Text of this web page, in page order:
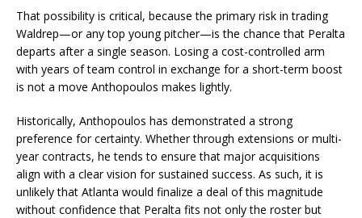
That possibility is critical, because the primary risk in trading
Waldrep—or any top young pitcher—is the chance that Peralta
departs after a single season. Losing a cost-controlled arm
with years of team control in exchange for a short-term boost
is not a move Anthopoulos makes lightly.
Historically, Anthopoulos has demonstrated a strong
preference for certainty. Whether through extensions or multi-
year contracts, he tends to ensure that major acquisitions
align with a clear vision for sustained success. As such, it is
unlikely that Atlanta would finalize a deal of this magnitude
without confidence that Peralta fits not only the roster but